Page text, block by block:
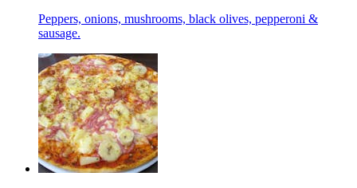
Peppers, onions, mushrooms, black olives, pepperoni &
sausage.